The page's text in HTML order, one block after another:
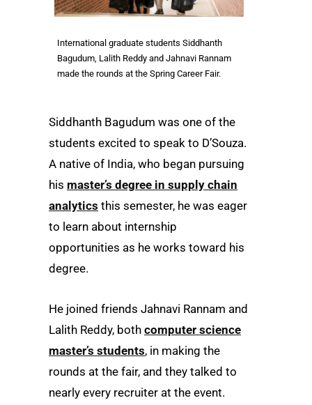
International graduate students Siddhanth
Bagudum, Lalith Reddy and Jahnavi Rannam
made the rounds at the Spring Career Fair.
Siddhanth Bagudum was one of the
students excited to speak to D’Souza.
A native of India, who began pursuing
his master’s degree in supply chain
analytics this semester, he was eager
to learn about internship
opportunities as he works toward his
degree.
He joined friends Jahnavi Rannam and
Lalith Reddy, both computer science
master’s students, in making the
rounds at the fair, and they talked to
nearly every recruiter at the event.